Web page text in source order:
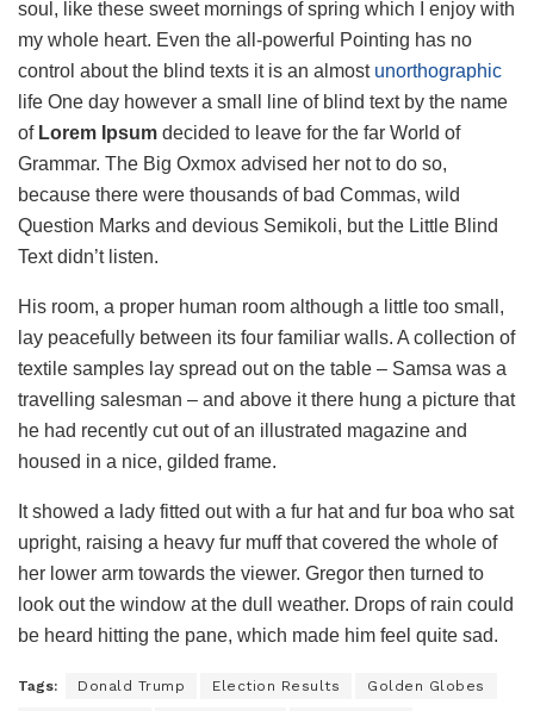
soul, like these sweet mornings of spring which I enjoy with
my whole heart. Even the all-powerful Pointing has no
control about the blind texts it is an almost unorthographic
life One day however a small line of blind text by the name
ofLorem Ipsum decided to leave for the far World of
Grammar. The Big Oxmox advised her not to do so,
because there were thousands of bad Commas, wild
Question Marks and devious Semikoli, but the Little Blind
Text didn’t listen.
His room, a proper human room although a little too small,
lay peacefully between its four familiar walls. A collection of
textile samples lay spread out on the table – Samsa was a
travelling salesman – and above it there hung a picture that
he had recently cut out of an illustrated magazine and
housed in a nice, gilded frame.
It showed a lady fitted out with a fur hat and fur boa who sat
upright, raising a heavy fur muff that covered the whole of
her lower arm towards the viewer. Gregor then turned to
look out the window at the dull weather. Drops of rain could
be heard hitting the pane, which made him feel quite sad.
Tags: Donald Trump Election Results Golden Globes